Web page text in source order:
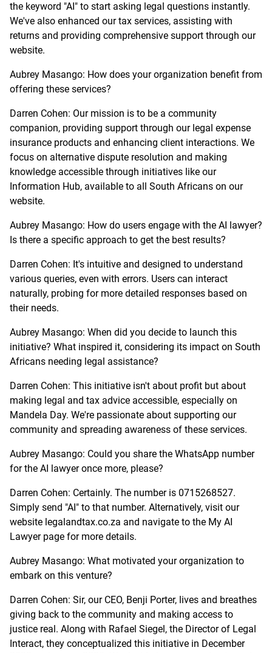
the keyword "AI" to start asking legal questions instantly.
We've also enhanced our tax services, assisting with
returns and providing comprehensive support through our
website.
Aubrey Masango: How does your organization benefit from
offering these services?
Darren Cohen: Our mission is to be a community
companion, providing support through our legal expense
insurance products and enhancing client interactions. We
focus on alternative dispute resolution and making
knowledge accessible through initiatives like our
Information Hub, available to all South Africans on our
website.
Aubrey Masango: How do users engage with the AI lawyer?
Is there a specific approach to get the best results?
Darren Cohen: It's intuitive and designed to understand
various queries, even with errors. Users can interact
naturally, probing for more detailed responses based on
their needs.
Aubrey Masango: When did you decide to launch this
initiative? What inspired it, considering its impact on South
Africans needing legal assistance?
Darren Cohen: This initiative isn't about profit but about
making legal and tax advice accessible, especially on
Mandela Day. We're passionate about supporting our
community and spreading awareness of these services.
Aubrey Masango: Could you share the WhatsApp number
for the AI lawyer once more, please?
Darren Cohen: Certainly. The number is 0715268527.
Simply send "AI" to that number. Alternatively, visit our
website legalandtax.co.za and navigate to the My AI
Lawyer page for more details.
Aubrey Masango: What motivated your organization to
embark on this venture?
Darren Cohen: Sir, our CEO, Benji Porter, lives and breathes
giving back to the community and making access to
justice real. Along with Rafael Siegel, the Director of Legal
Interact, they conceptualized this initiative in December